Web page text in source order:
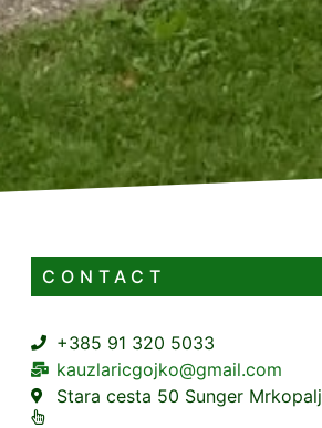
CONTACT
+385 91 320 5033
kauzlaricgojko@gmail.com
Stara cesta 50 Sunger Mrkopalj